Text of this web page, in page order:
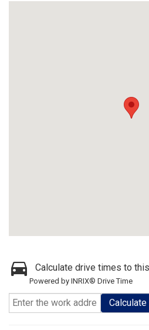
Calculate drive times to
Powered by INRIX® Drive Time
Calculate